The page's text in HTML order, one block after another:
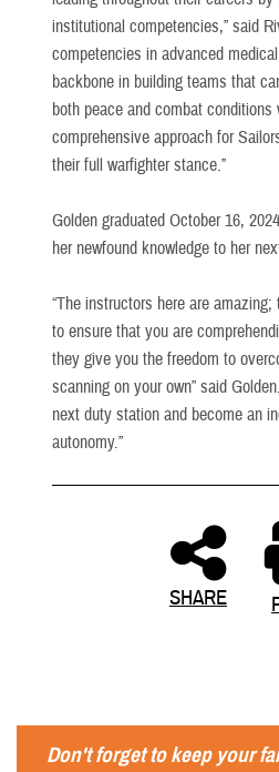
institutional competencies,” said
competencies in advanced
backbone in building teams that
both peace and combat conditions
comprehensive approach for
their full warfighter stance.”
Golden graduated October 16,
her newfound knowledge to her
“The instructors here are
to ensure that you are
they give you the freedom to
scanning on your own” said
next duty station and become an
autonomy.”
SHARE
Don't forget to keep your